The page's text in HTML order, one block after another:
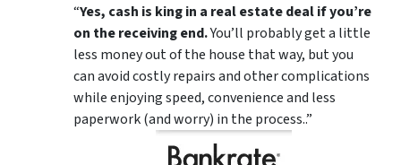
“Yes, cash is king in a real estate deal if you’re
on the receiving end.You’ll probably get a little
less money out of the house that way, but you
can avoid costly repairs and other complications
while enjoying speed, convenience and less
paperwork (and worry) in the process..”